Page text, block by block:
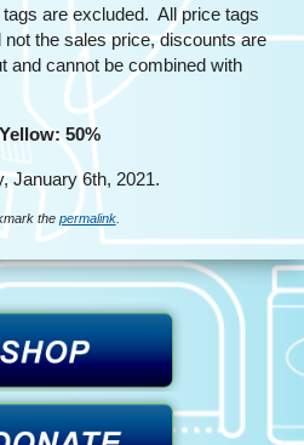
are excluded. All price tags
the sales price, discounts are
and cannot be combined with
50%
January 6th, 2021.
the permalink.